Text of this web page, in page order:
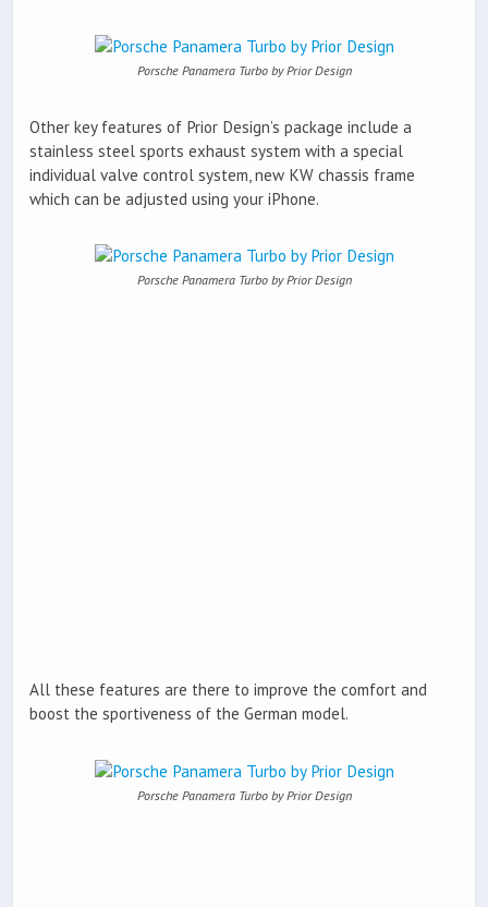
Porsche Panamera Turbo by Prior Design
Other key features of Prior Design’s package include a
stainless steel sports exhaust system with a special
individual valve control system, new KW chassis frame
which can be adjusted using your iPhone.
Porsche Panamera Turbo by Prior Design
All these features are there to improve the comfort and
boost the sportiveness of the German model.
Porsche Panamera Turbo by Prior Design